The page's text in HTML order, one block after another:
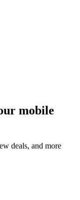
mobile
deals, and more